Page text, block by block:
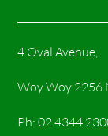
4 Oval Avenue,
Woy Woy 2256
Ph: 02 4344